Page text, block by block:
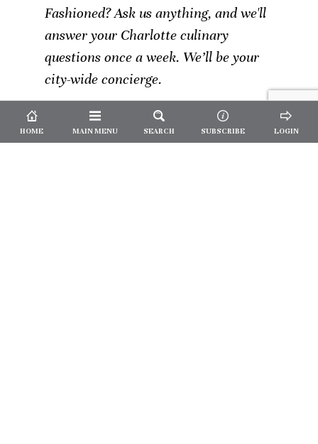
Fashioned? Ask us anything, and we'll
answer your Charlotte culinary
questions once a week. We’ll be your
city-wide concierge.
HOME MAIN MENU SEARCH SUBSCRIBE LOGIN